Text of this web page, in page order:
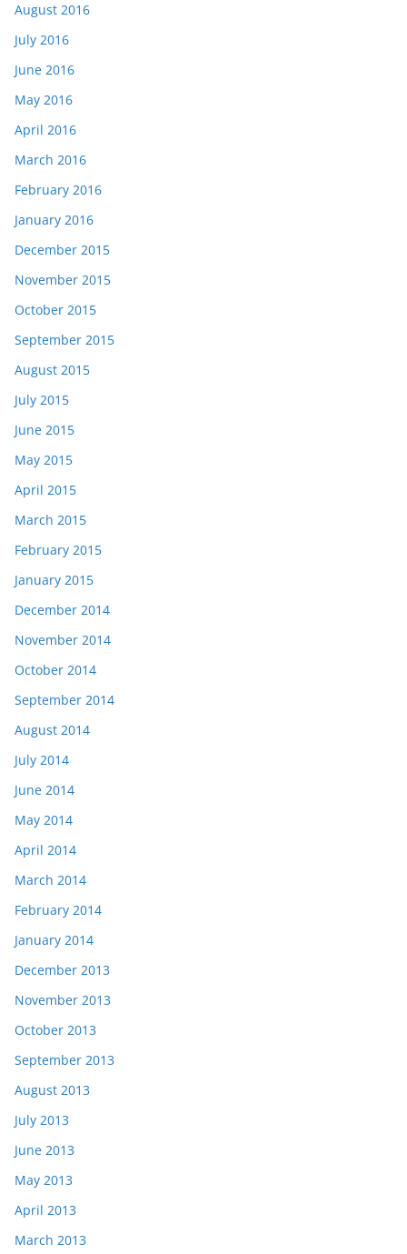
August 2016
July 2016
June 2016
May 2016
April 2016
March 2016
February 2016
January 2016
December 2015
November 2015
October 2015
September 2015
August 2015
July 2015
June 2015
May 2015
April 2015
March 2015
February 2015
January 2015
December 2014
November 2014
October 2014
September 2014
August 2014
July 2014
June 2014
May 2014
April 2014
March 2014
February 2014
January 2014
December 2013
November 2013
October 2013
September 2013
August 2013
July 2013
June 2013
May 2013
April 2013
March 2013